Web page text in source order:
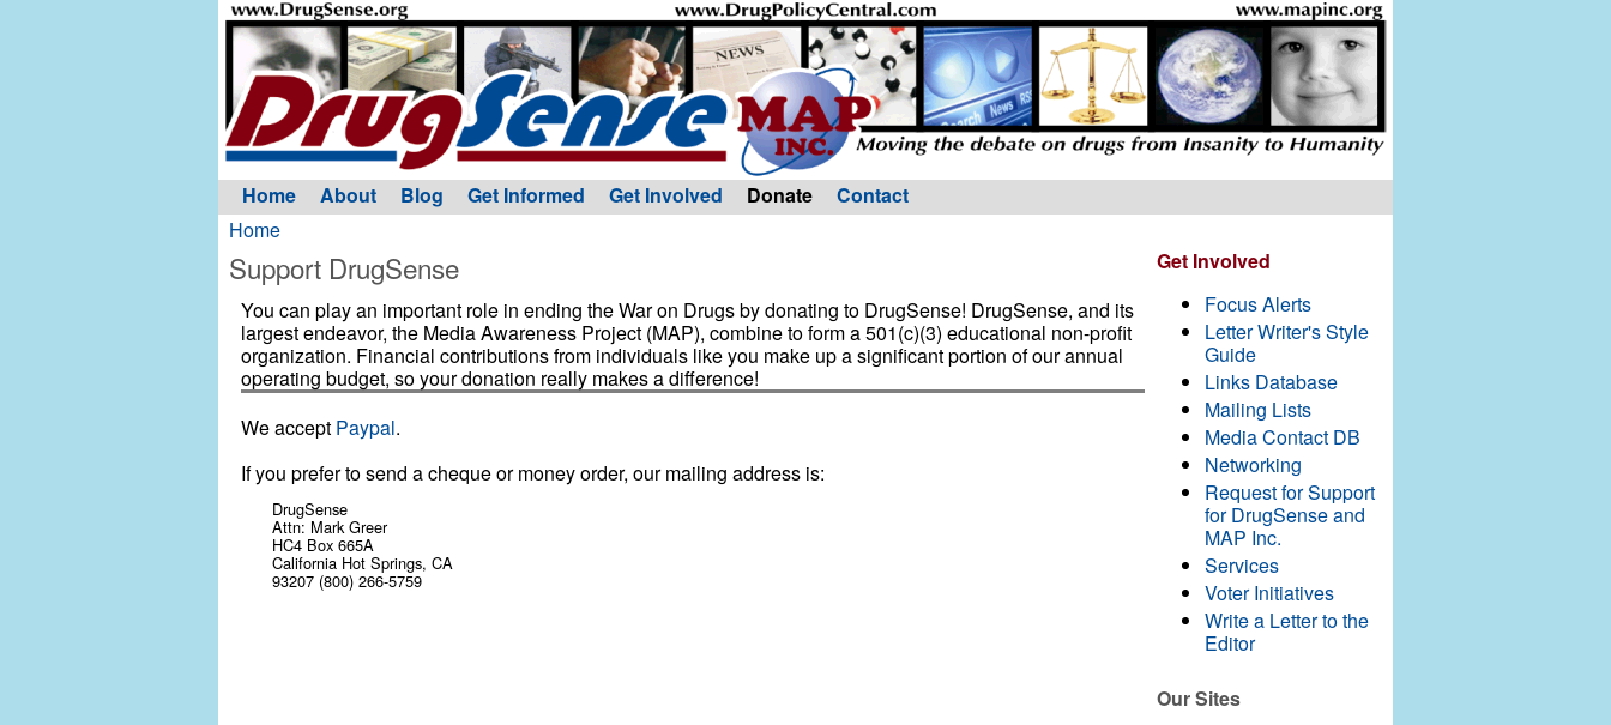
Home
Support DrugSense
You can play an important role in ending the War on Drugs by donating to DrugSense! DrugSense, and its
largest endeavor, the Media Awareness Project (MAP), combine to form a 501(c)(3) educational non-profit
organization. Financial contributions from individuals like you make up a significant portion of our annual
operating budget, so your donation really makes a difference!
We accept Paypal.
If you prefer to send a cheque or money order, our mailing address is:
DrugSense
Attn: Mark Greer
HC4 Box 665A
California Hot Springs, CA
93207 (800) 266-5759
Home About Blog Get Informed Get Involved Donate Contact
Get Involved
Focus Alerts
Letter Writer's Style
Guide
Links Database
Mailing Lists
Media Contact DB
Networking
Request for Support
for DrugSense and
MAP Inc.
Services
Voter Initiatives
Write a Letter to the
Editor
Our Sites